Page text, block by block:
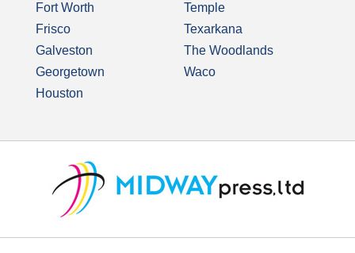
Fort Worth
Frisco
Galveston
Georgetown
Houston
Temple
Texarkana
The Woodlands
Waco